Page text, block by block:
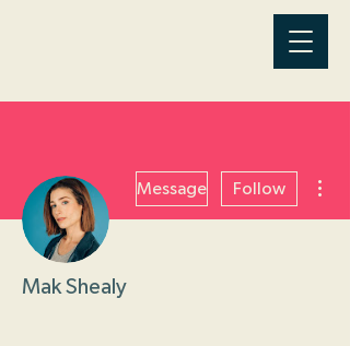
Message Follow
Mak Shealy